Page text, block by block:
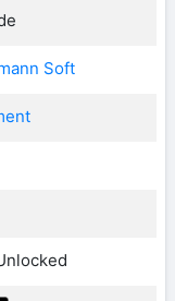
Soft